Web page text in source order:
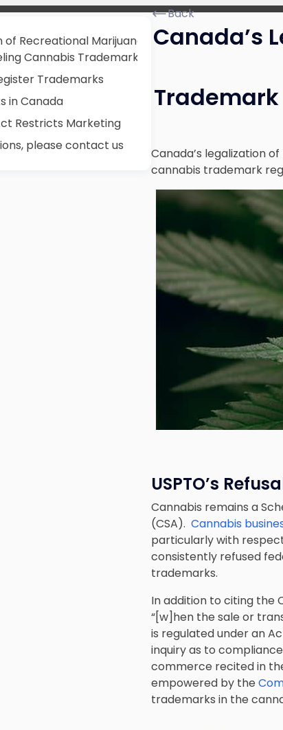
of Recreational Marijuana and Overhaul of its
Cannabis Trademark Registrations
Trademarks
in Canada
Restricts Marketing
please contact us
Back
Canada’s
Canada’s legalization
cannabis trademark
USPTO’s
Cannabis remains a
(CSA). Cannabis
particularly with
consistently refused
trademarks.
In addition to citing the
“[w]hen the sale or
is regulated under an
inquiry as to
commerce recited in
empowered by the
trademarks in the